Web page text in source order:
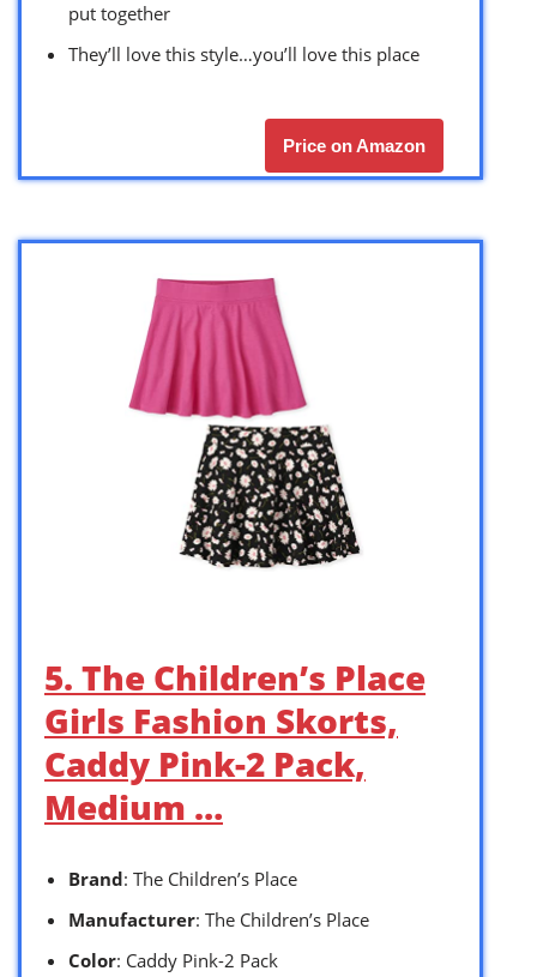
put together
They’ll love this style…you’ll love this place
Price on Amazon
5. The Children’s Place
Girls Fashion Skorts,
Caddy Pink-2 Pack,
Medium …
Brand: The Children’s Place
Manufacturer: The Children’s Place
Color: Caddy Pink-2 Pack